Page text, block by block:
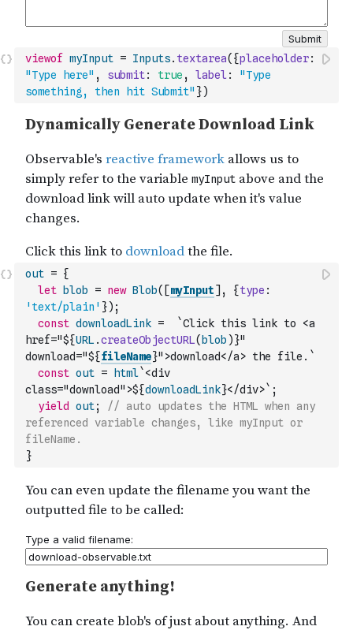
viewof myInput = Inputs. textarea( {placeholder:
"Type here" , submit: true , label :
"Type
something, then hit Submit" })
out = {
let
blob = new Blob( [myInput] , {type :
'text/plain' }) ;
const downloadLink =
`Click this link to <a
href="${URL .createObjectURL( blob )}"
download="${fileName}">download</a> the file.`
const out = html`<div
class="download">${downloadLink}</div>` ;
yield
out;
// auto updates the HTML when any
referenced variable changes, like myInput or
fileName.
}